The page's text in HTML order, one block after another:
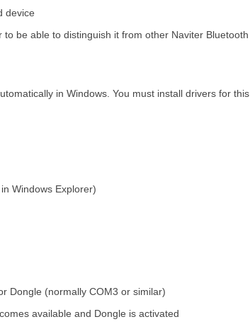
device
be able to distinguish it from other Naviter Bluetooth
in Windows. You must install drivers for this
Windows Explorer)
Dongle (normally COM3 or similar)
available and Dongle is activated